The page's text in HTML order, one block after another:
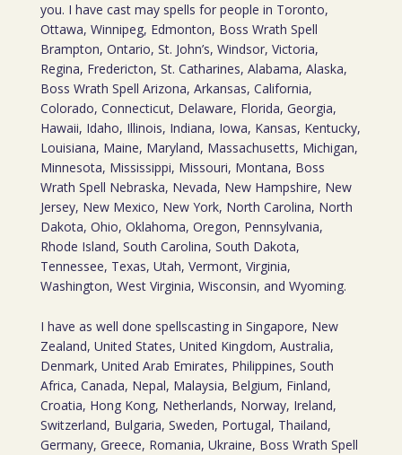
you. I have cast may spells for people in Toronto,
Ottawa, Winnipeg, Edmonton, Boss Wrath Spell
Brampton, Ontario, St. John’s, Windsor, Victoria,
Regina, Fredericton, St. Catharines, Alabama, Alaska,
Boss Wrath Spell Arizona, Arkansas, California,
Colorado, Connecticut, Delaware, Florida, Georgia,
Hawaii, Idaho, Illinois, Indiana, Iowa, Kansas, Kentucky,
Louisiana, Maine, Maryland, Massachusetts, Michigan,
Minnesota, Mississippi, Missouri, Montana, Boss
Wrath Spell Nebraska, Nevada, New Hampshire, New
Jersey, New Mexico, New York, North Carolina, North
Dakota, Ohio, Oklahoma, Oregon, Pennsylvania,
Rhode Island, South Carolina, South Dakota,
Tennessee, Texas, Utah, Vermont, Virginia,
Washington, West Virginia, Wisconsin, and Wyoming.
I have as well done spellscasting in Singapore, New
Zealand, United States, United Kingdom, Australia,
Denmark, United Arab Emirates, Philippines, South
Africa, Canada, Nepal, Malaysia, Belgium, Finland,
Croatia, Hong Kong, Netherlands, Norway, Ireland,
Switzerland, Bulgaria, Sweden, Portugal, Thailand,
Germany, Greece, Romania, Ukraine, Boss Wrath Spell